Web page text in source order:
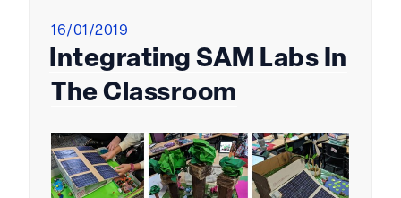
Posted
on
16/01/2019
Integrating SAM Labs In
The Classroom